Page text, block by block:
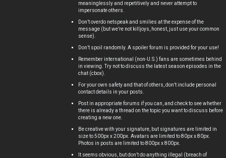
meaninglessly and repetitively and never attempt to
impersonate others.
Don’t overdo netspeak and smilies at the expense of the
message (but we’re not killjoys, honest, just use your common
sense).
Don’t spoil randomly. A spoiler forum is provided for your use!
Remember international (non-U.S.) fans are sometimes behind
in viewing. Try not to discuss the latest season episodes in the
chat (cbox).
For your own safety and that of others, don’t include personal
contact details in your posts.
Post in appropriate forums if you can, and check to see whether
there is already a thread on the topic you want to discuss before
creating a new one.
Be creative with your signature, but signatures are limited in
size to 500px x 200px. Avatars are limited to 80px x 80px.
Photos in posts are limited to 800px x 800px.
It seems obvious, but don’t do anything illegal (breach of